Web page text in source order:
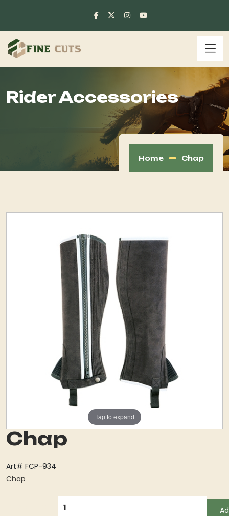
Rider Accessories
Home Chap
Tap to expand
Chap
Art# FCP-934
Chap